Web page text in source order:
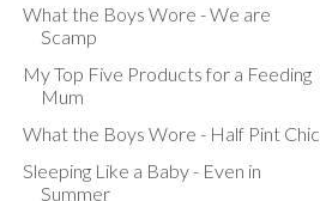
What the Boys Wore - We are
Scamp
My Top Five Products for a Feeding
Mum
What the Boys Wore - Half Pint Chic
Sleeping Like a Baby - Even in
Summer